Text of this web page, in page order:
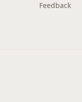
Feedback